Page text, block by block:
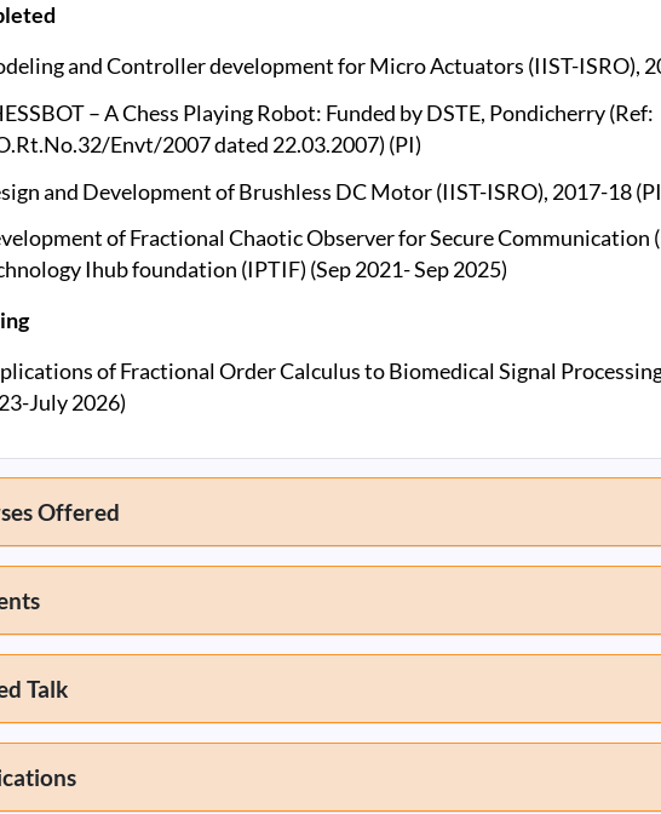
and Controller development for Micro Actuators (IIST-ISRO),
– A Chess Playing Robot: Funded by DSTE, Pondicherry (Ref:
Envt/2007 dated 22.03.2007) (PI)
and Development of Brushless DC Motor (IIST-ISRO), 2017-18
of Fractional Chaotic Observer for Secure Communication
Ihub foundation (IPTIF) (Sep 2021- Sep 2025)
of Fractional Order Calculus to Biomedical Signal Processing
July 2026)
Offered
Talk